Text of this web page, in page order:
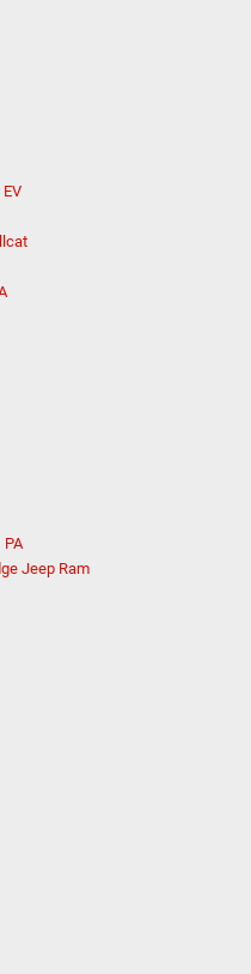
PA
Jeep Ram